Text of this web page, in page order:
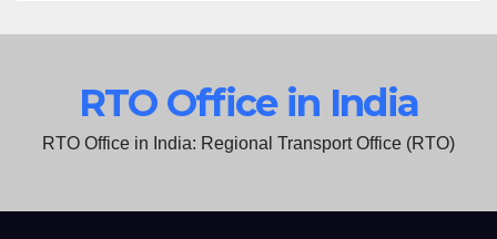
RTO Office in India
RTO Office in India: Regional Transport Office (RTO)